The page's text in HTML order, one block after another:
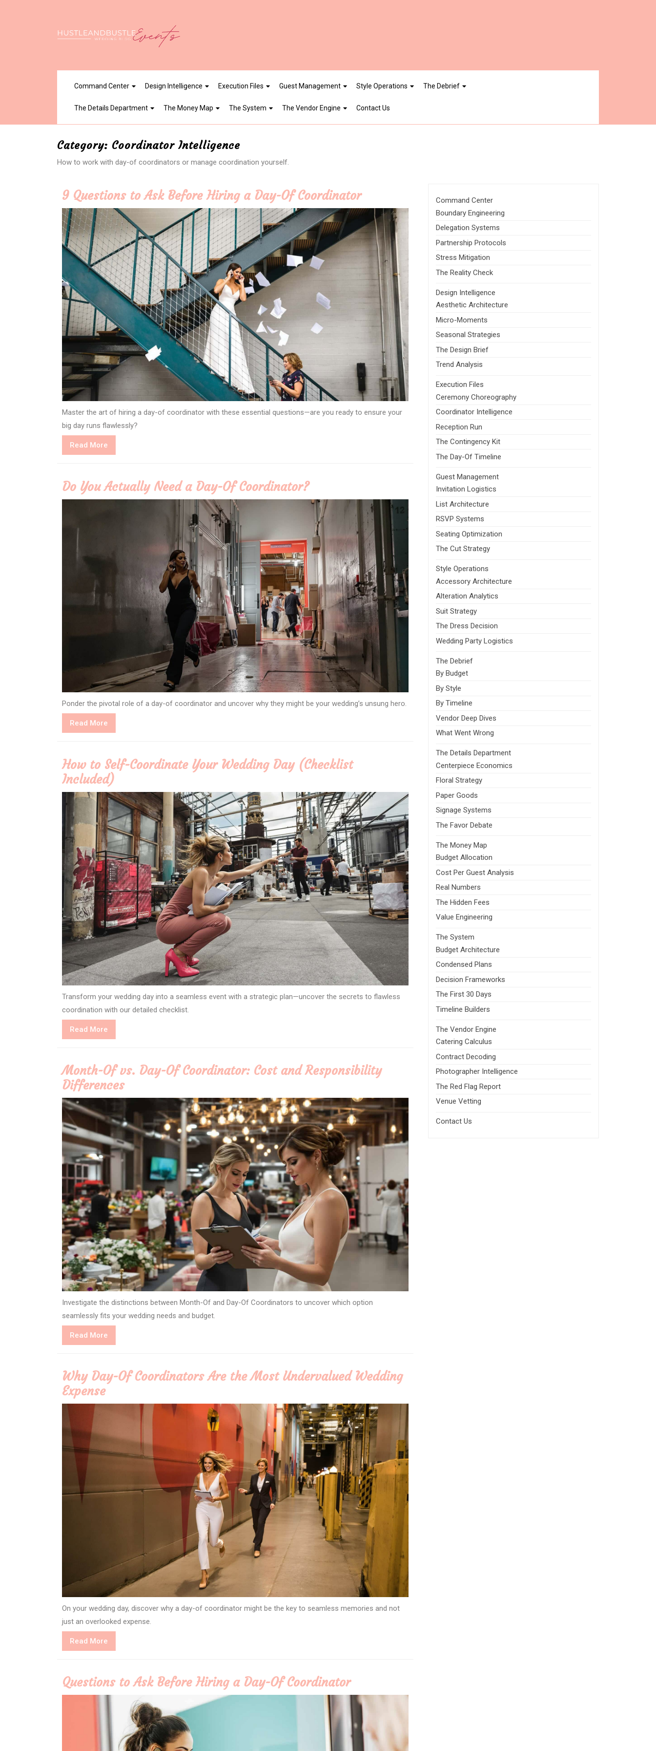
Command Center Design Intelligence Execution Files Guest Management Style Operations The Debrief
The Details Department The Money Map The System The Vendor Engine Contact Us
Category: Coordinator Intelligence
How to work with day-of coordinators or manage coordination yourself.
9 Questions to Ask Before Hiring a Day-Of Coordinator
Master the art of hiring a day-of coordinator with these essential questions—are you ready to ensure your
big day runs flawlessly?
Read More
More
Do You Actually Need a Day-Of Coordinator?
Ponder the pivotal role of a day-of coordinator and uncover why they might be your wedding’s unsung hero.
Read More
More
How to Self-Coordinate Your Wedding Day (Checklist
Included)
Transform your wedding day into a seamless event with a strategic plan—uncover the secrets to flawless
coordination with our detailed checklist.
Read More
More
Month-Of vs. Day-Of Coordinator: Cost and Responsibility
Differences
Investigate the distinctions between Month-Of and Day-Of Coordinators to uncover which option
seamlessly fits your wedding needs and budget.
Read More
More
Why Day-Of Coordinators Are the Most Undervalued Wedding
Expense
On your wedding day, discover why a day-of coordinator might be the key to seamless memories and not
just an overlooked expense.
Read More
More
Questions to Ask Before Hiring a Day-Of Coordinator
Command Center
Boundary Engineering
Delegation Systems
Partnership Protocols
Stress Mitigation
The Reality Check
Design Intelligence
Aesthetic Architecture
Micro-Moments
Seasonal Strategies
The Design Brief
Trend Analysis
Execution Files
Ceremony Choreography
Coordinator Intelligence
Reception Run
The Contingency Kit
The Day-Of Timeline
Guest Management
Invitation Logistics
List Architecture
RSVP Systems
Seating Optimization
The Cut Strategy
Style Operations
Accessory Architecture
Alteration Analytics
Suit Strategy
The Dress Decision
Wedding Party Logistics
The Debrief
By Budget
By Style
By Timeline
Vendor Deep Dives
What Went Wrong
The Details Department
Centerpiece Economics
Floral Strategy
Paper Goods
Signage Systems
The Favor Debate
The Money Map
Budget Allocation
Cost Per Guest Analysis
Real Numbers
The Hidden Fees
Value Engineering
The System
Budget Architecture
Condensed Plans
Decision Frameworks
The First 30 Days
Timeline Builders
The Vendor Engine
Catering Calculus
Contract Decoding
Photographer Intelligence
The Red Flag Report
Venue Vetting
Contact Us